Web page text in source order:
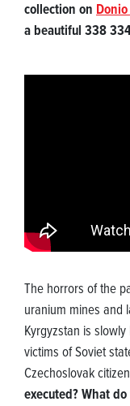
collection on
a beautiful 338
The horrors of the
uranium mines and
Kyrgyzstan is
victims of Soviet
Czechoslovak
executed? What